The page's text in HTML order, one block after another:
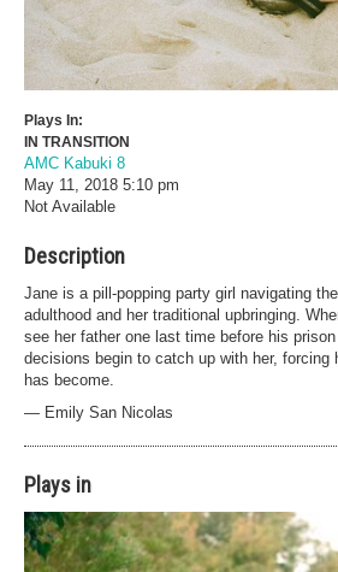
Plays In:
IN TRANSITION
AMC Kabuki 8
May 11, 2018 5:10 pm
Not Available
Description
Jane is a pill-popping party girl navigating
adulthood and her traditional upbringing.
see her father one last time before his
decisions begin to catch up with her, forcing
has become.
— Emily San Nicolas
Plays in